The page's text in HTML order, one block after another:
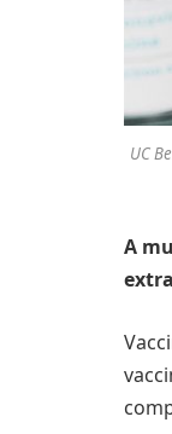
UC
A